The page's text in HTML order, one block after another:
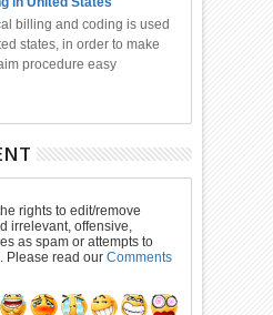
billing and coding is used
states, in order to make
procedure easy
rights to edit/remove
irrelevant, offensive,
as spam or attempts to
Please read ourComments